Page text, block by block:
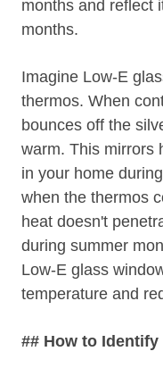
months and reflect
months.
Imagine Low-E
thermos. When
bounces off the
warm. This mirrors
in your home
when the thermos
heat doesn't
during summer
Low-E glass
temperature and
## How to